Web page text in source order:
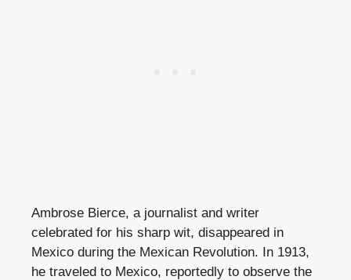
Ambrose Bierce, a journalist and writer
celebrated for his sharp wit, disappeared in
Mexico during the Mexican Revolution. In 1913,
he traveled to Mexico, reportedly to observe the